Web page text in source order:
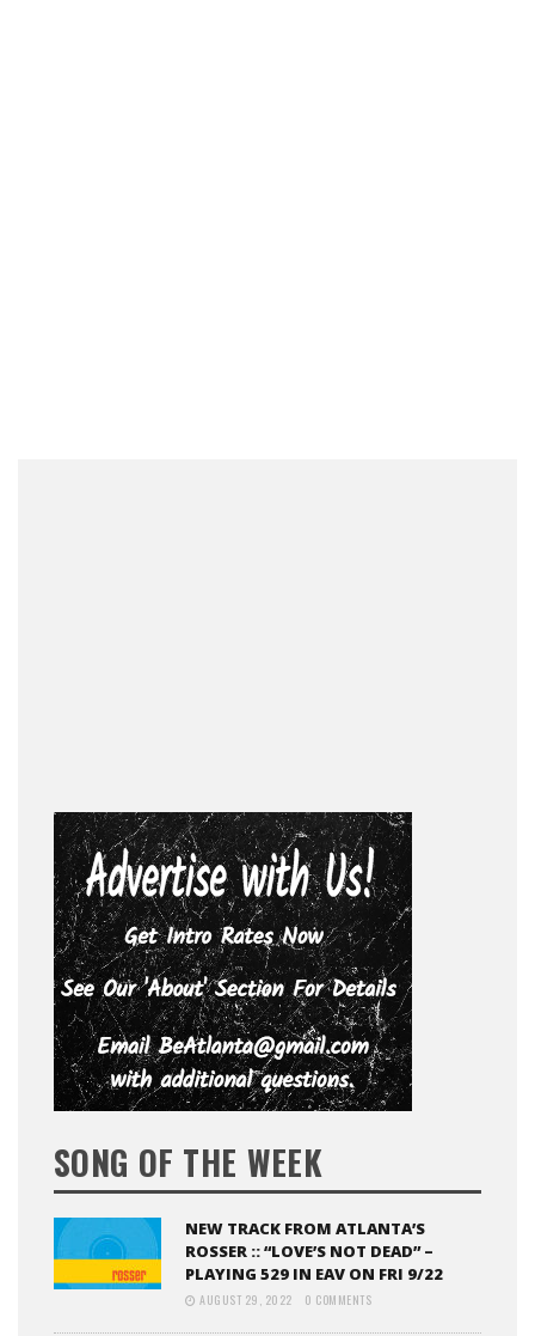
SONG OF THE WEEK
NEW TRACK FROM ATLANTA’S
ROSSER :: “LOVE’S NOT DEAD” –
PLAYING 529 IN EAV ON FRI 9/22
AUGUST 29, 2022 0 COMMENTS